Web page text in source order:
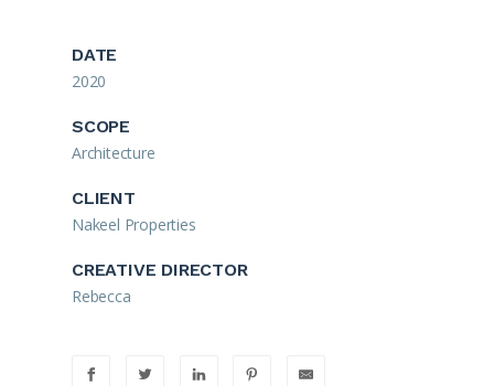
DATE
2020
SCOPE
Architecture
CLIENT
Nakeel Properties
CREATIVE DIRECTOR
Rebecca